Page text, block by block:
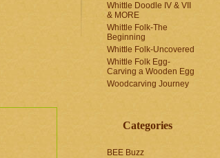
Whittle Doodle IV & VII
& MORE
Whittle Folk-The
Beginning
Whittle Folk-Uncovered
Whittle Folk Egg-
Carving a Wooden Egg
Woodcarving Journey
Categories
BEE Buzz